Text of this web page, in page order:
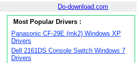
Do-download.com
Most Popular Drivers :
Panasonic CF-29E (mk2) Windows XP
Drivers
Dell 2161DS Console Switch Windows 7
Drivers